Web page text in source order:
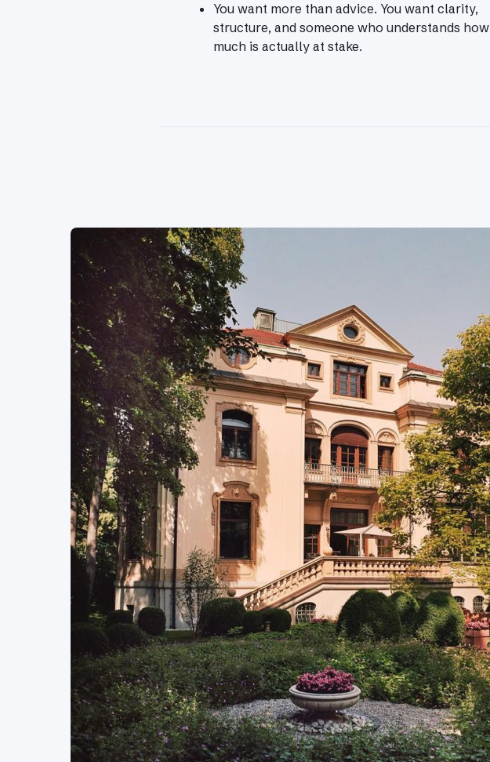
You want more than advice. You want clarity,
structure, and someone who understands how
much is actually at stake.